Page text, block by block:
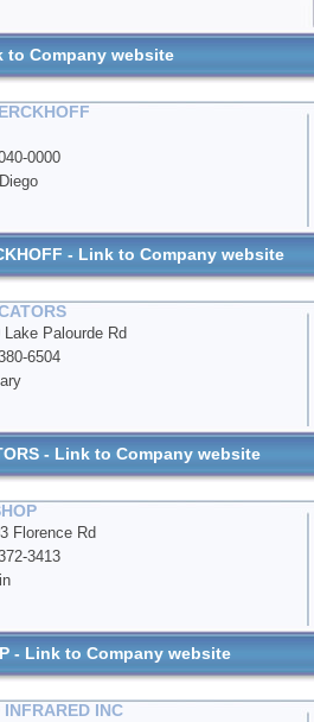
to Company website
0000
- Link to Company website
Palourde Rd
6504
- Link to Company website
Florence Rd
3413
- Link to Company website
INFRARED INC